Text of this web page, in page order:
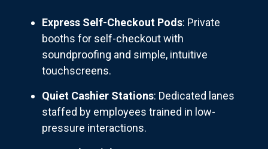
Express Self-Checkout Pods: Private
booths for self-checkout with
soundproofing and simple, intuitive
touchscreens.
Quiet Cashier Stations: Dedicated lanes
staffed by employees trained in low-
pressure interactions.